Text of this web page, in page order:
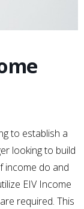
to establish a
looking to build
income do and
EIV Income
required. This